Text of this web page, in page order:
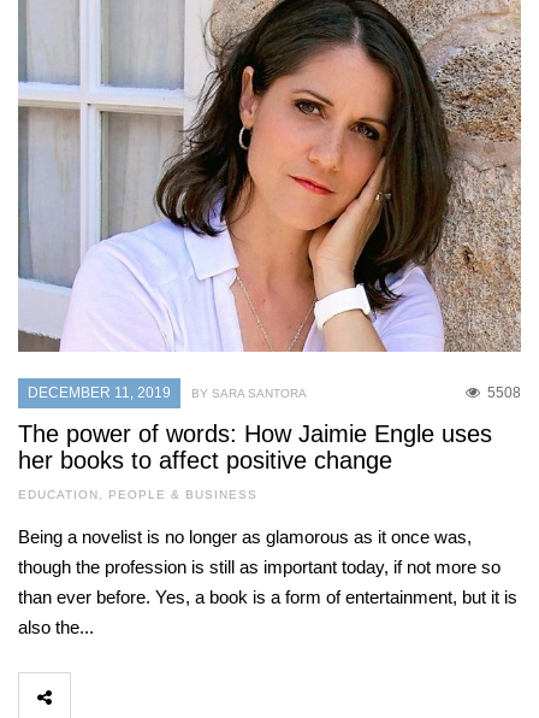
DECEMBER 11, 2019 5508
BY SARA SANTORA
The power of words: How Jaimie Engle uses
her books to affect positive change
EDUCATION , PEOPLE & BUSINESS
Being a novelist is no longer as glamorous as it once was,
though the profession is still as important today, if not more so
than ever before. Yes, a book is a form of entertainment, but it is
also the...